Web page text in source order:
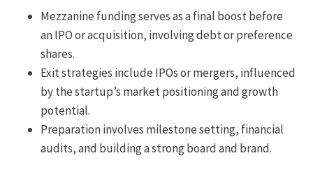
Mezzanine funding serves as a final boost before
an IPO or acquisition, involving debt or preference
shares.
Exit strategies include IPOs or mergers, influenced
by the startup’s market positioning and growth
potential.
Preparation involves milestone setting, financial
audits, and building a strong board and brand.